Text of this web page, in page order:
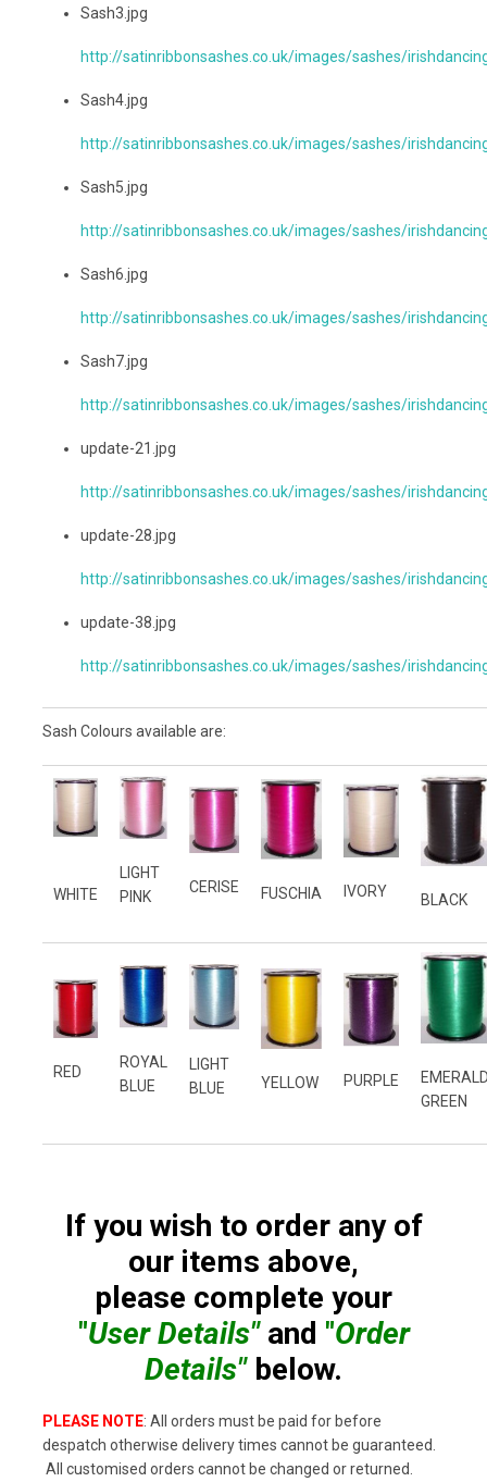
Sash3.jpg
http://satinribbonsashes.co.uk/images/sashes/
Sash4.jpg
http://satinribbonsashes.co.uk/images/sashes/
Sash5.jpg
http://satinribbonsashes.co.uk/images/sashes/
Sash6.jpg
http://satinribbonsashes.co.uk/images/sashes/
Sash7.jpg
http://satinribbonsashes.co.uk/images/sashes/
update-21.jpg
http://satinribbonsashes.co.uk/images/sashes/
update-28.jpg
http://satinribbonsashes.co.uk/images/sashes/
update-38.jpg
http://satinribbonsashes.co.uk/images/sashes/
Sash Colours available are:
WHITE
LIGHT
PINK
CERISE FUSCHIA IVORY BLACK
RED
ROYAL
BLUE
LIGHT
BLUE
YELLOW PURPLE
GREEN
If you wish to order any of
our items above,
please complete your
"User Details"and "Order
Details"below.
PLEASE NOTE: All orders must be paid for before
despatch otherwise delivery times cannot be guaranteed.
All customised orders cannot be changed or returned.